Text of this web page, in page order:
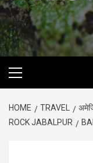
HOME TRAVEL
ROCK JABALPUR